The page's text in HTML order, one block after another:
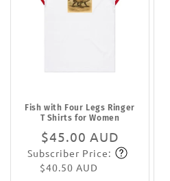
Fish with Four Legs Ringer
T Shirts for Women
Regular
price
$45.00 AUD
Subscribe
Subscriber Price:
$40.50 AUD